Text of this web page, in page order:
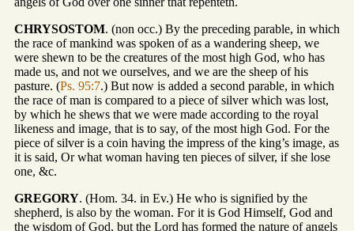
CHRYSOSTOM. (non occ.) By the preceding parable, in which
the race of mankind was spoken of as a wandering sheep, we
were shewn to be the creatures of the most high God, who has
made us, and not we ourselves, and we are the sheep of his
pasture. (Ps. 95:7.) But now is added a second parable, in which
the race of man is compared to a piece of silver which was lost,
by which he shews that we were made according to the royal
likeness and image, that is to say, of the most high God. For the
piece of silver is a coin having the impress of the king’s image, as
it is said, Or what woman having ten pieces of silver, if she lose
one, &c.
GREGORY. (Hom. 34. in Ev.) He who is signified by the
shepherd, is also by the woman. For it is God Himself, God and
the wisdom of God, but the Lord has formed the nature of angels